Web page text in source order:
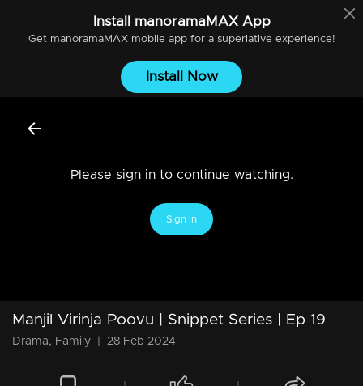
Install manoramaMAXApp
Get manoramaMAXmobile app for a superlative experience!
Install Now
Please sign in to continue watching.
Sign In
Manjil Virinja Poovu | Snippet Series | Ep 19
Drama, Family 28 Feb 2024